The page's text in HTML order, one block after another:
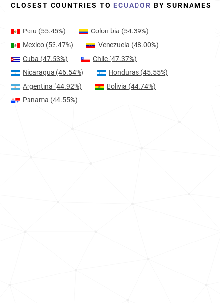
CLOSEST COUNTRIES TO ECUADOR BY SURNAMES
Peru (55.45%) Colombia (54.39%)
Mexico (53.47%) Venezuela (48.00%)
Cuba (47.53%) Chile (47.37%)
Nicaragua (46.54%) Honduras (45.55%)
Argentina (44.92%) Bolivia (44.74%)
Panama (44.55%)